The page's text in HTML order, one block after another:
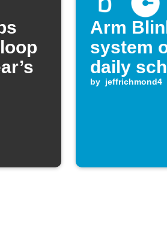
Arm
system
daily
by jeffrichmond4